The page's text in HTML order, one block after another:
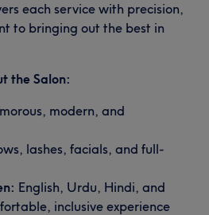
10 Skilled
each service with precision,
to bringing out the best in
the Salon:
modern, and
lashes, facials, and full-
English, Urdu, Hindi, and
inclusive experience